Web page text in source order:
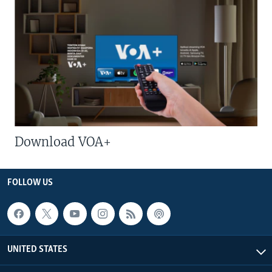
Download VOA+
FOLLOW US
UNITED STATES